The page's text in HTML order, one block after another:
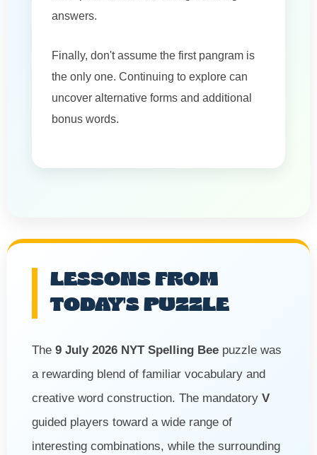
answers.
Finally, don't assume the first pangram is
the only one. Continuing to explore can
uncover alternative forms and additional
bonus words.
LESSONS FROM
TODAY'S PUZZLE
The 9 July 2026 NYT Spelling Bee puzzle was
a rewarding blend of familiar vocabulary and
creative word construction. The mandatory V
guided players toward a wide range of
interesting combinations, while the surrounding